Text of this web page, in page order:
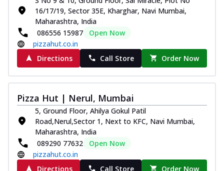
16/17/19, Sector 35E, Kharghar, Navi Mumbai,
Maharashtra, India
086556 15987
Open Now
pizzahut.co.in
Directions
Call Store Order Now
Pizza Hut | Nerul, Mumbai
5, Ground Floor, Ahilya Gokul Patil
Road,Nerul,Sector 1, Next to KFC, Navi Mumbai,
Maharashtra, India
089290 77632
Open Now
pizzahut.co.in
Directions
Call Store Order Now